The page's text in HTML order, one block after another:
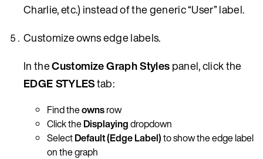
Charlie, etc.) instead of the generic “User” label.
Customize owns edge labels.
In theCustomize Graph Stylespanel, click the
EDGE STYLEStab:
Find theownsrow
Click theDisplayingdropdown
SelectDefault (Edge Label)to show the edge label
on the graph